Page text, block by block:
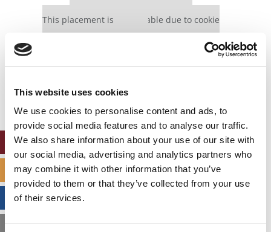
This website uses cookies
We use cookies to personalise content and ads, to
provide social media features and to analyse our traffic.
We also share information about your use of our site with
our social media, advertising and analytics partners who
may combine it with other information that you’ve
provided to them or that they’ve collected from your use
of their services.
This placement is unavailable due to cookie
settings.
settings.
Accept All cookies.
ONLINE MBA HUB
SPECIALIZED MASTERS DIRECTORY
BUSINESS ANALYTICS HUB
MBA ADMISSIONS CONSULTANTS